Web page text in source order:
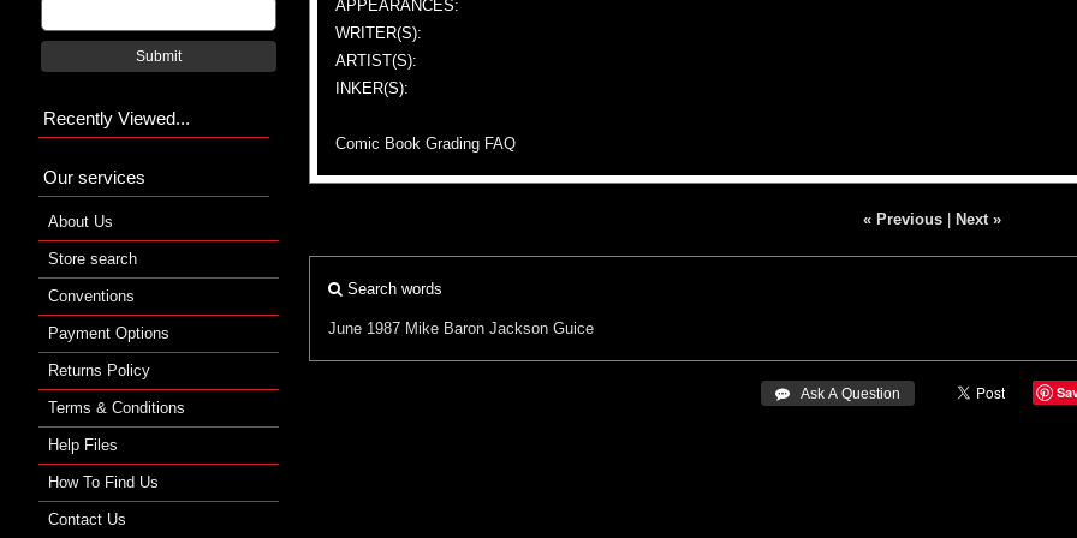
APPEARANCES:
WRITER(S):
ARTIST(S):
INKER(S):
Comic Book Grading FAQ
« Previous| Next »
Search words
June 1987 Mike Baron Jackson Guice
 Ask A Question
Submit
Recently Viewed...
Our services
About Us
Store search
Conventions
Payment Options
Returns Policy
Terms & Conditions
Help Files
How To Find Us
Contact Us